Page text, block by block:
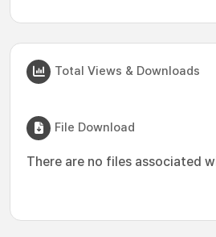
Total Views & Downloads
File Download
There are no files associated